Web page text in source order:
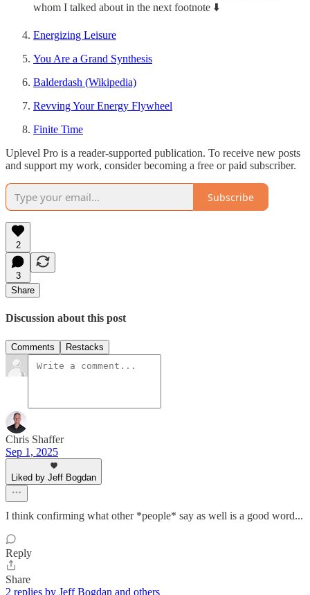
whom I talked about in the next footnote ⬇️
Energizing Leisure
You Are a Grand Synthesis
Balderdash (Wikipedia)
Revving Your Energy Flywheel
Finite Time
Uplevel Pro is a reader-supported publication. To receive new posts
and support my work, consider becoming a free or paid subscriber.
Subscribe
2
3
Share
Discussion about this post
Comments Restacks
Chris Shaffer
Sep 1, 2025
Liked by Jeff Bogdan
I think confirming what other *people* say as well is a good word...
Reply
Share
2 replies by Jeff Bogdan and others